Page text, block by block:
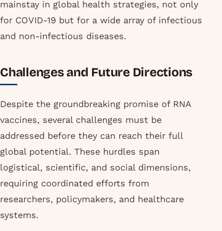
mainstay in global health strategies, not only
for COVID-19 but for a wide array of infectious
and non-infectious diseases.
Challenges and Future Directions
Despite the groundbreaking promise of RNA
vaccines, several challenges must be
addressed before they can reach their full
global potential. These hurdles span
logistical, scientific, and social dimensions,
requiring coordinated efforts from
researchers, policymakers, and healthcare
systems.